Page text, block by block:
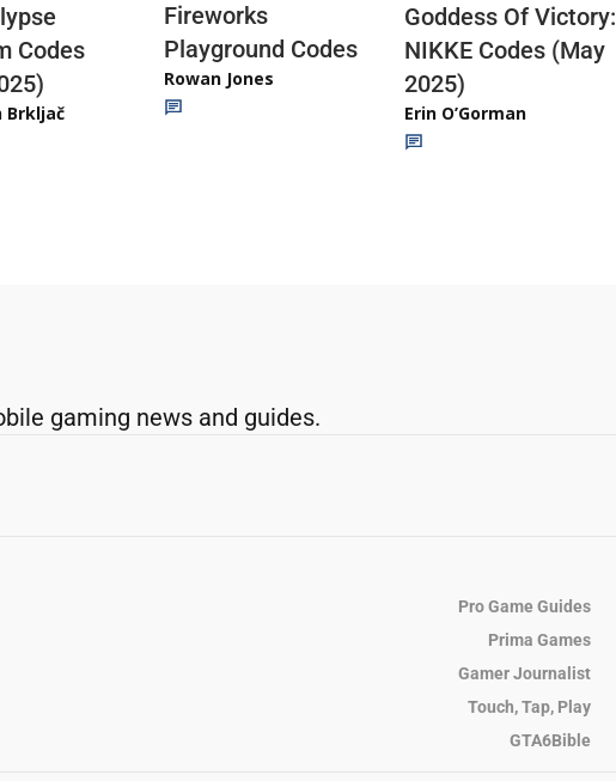
Codes
Brkljač
Fireworks
Playground Codes
Rowan Jones
Goddess Of Victory:
NIKKE Codes (May
2025)
Erin O’Gorman
gaming news and guides.
Pro Game Guides
Prima Games
Gamer Journalist
Touch, Tap, Play
GTA6Bible